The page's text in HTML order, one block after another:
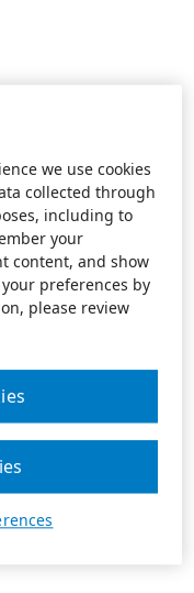
we use cookies
collected through
including to
your
content, and show
preferences by
please review